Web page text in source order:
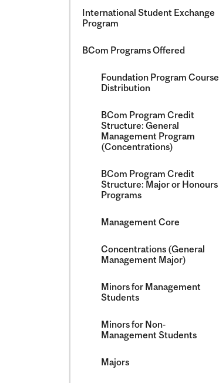
International Student Exchange
Program
BCom Programs Offered
Foundation Program Course
Distribution
BCom Program Credit
Structure: General
Management Program
(Concentrations)
BCom Program Credit
Structure: Major or Honours
Programs
Management Core
Concentrations (General
Management Major)
Minors for Management
Students
Minors for Non-​
Management Students
Majors